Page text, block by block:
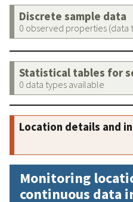
Discrete sample data
0 observed properties (data
Statistical tables for
0 data types available
Location details and
Monitoring
continuous data